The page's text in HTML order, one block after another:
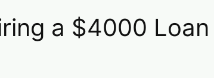
a $4000 Loan